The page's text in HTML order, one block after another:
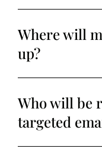
Where will
up?
Who will be
targeted